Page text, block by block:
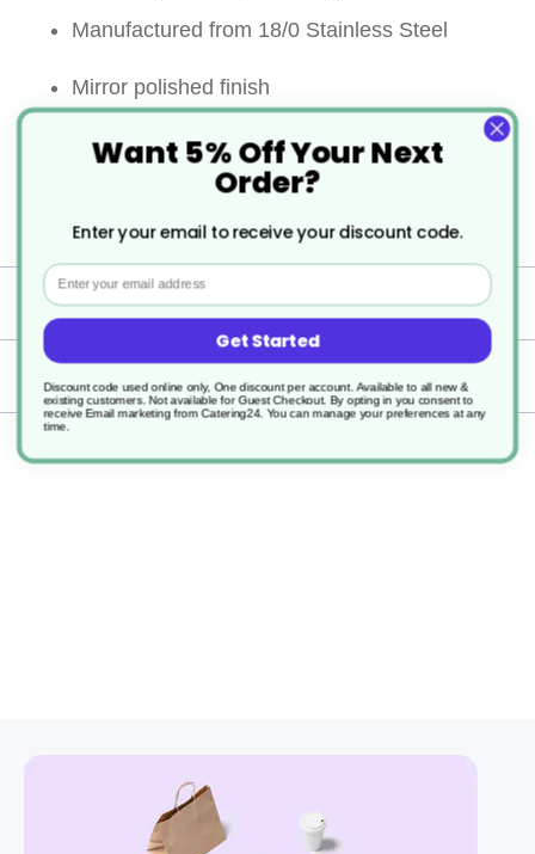
Manufactured from 18/0 Stainless Steel
Mirror polished finish
Provides good resistance to staining
Specification
Returns
Want 5% Off Your Next
Order?
Enter your email to receive your discount code.
Email
Get Started
Discount code used online only, One discount per account. Available to all new &
existing customers. Not available for Guest Checkout. By opting in you consent to
receive Email marketing from Catering24. You can manage your preferences at any
time.